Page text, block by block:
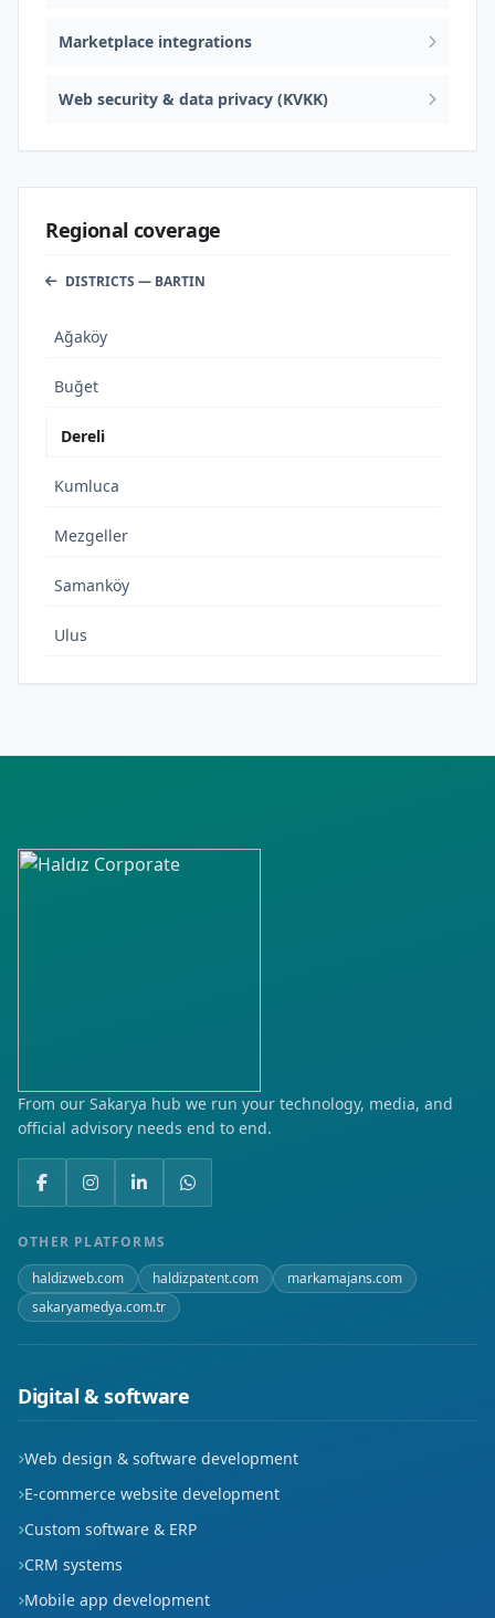
Marketplace integrations
Web security & data privacy (KVKK)
Regional coverage
DISTRICTS — BARTIN
Ağaköy
Buğet
Dereli
Kumluca
Mezgeller
Samanköy
Ulus
From our Sakarya hub we run your technology, media, and
official advisory needs end to end.
OTHER PLATFORMS
haldizweb.com
haldizpatent.com
markamajans.com
sakaryamedya.com.tr
Digital & software
Web design & software development
E-commerce website development
Custom software & ERP
CRM systems
Mobile app development